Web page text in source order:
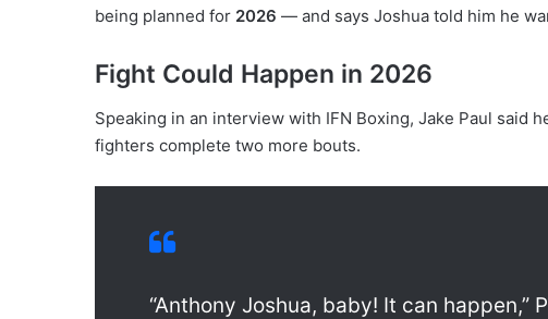
being planned for 2026 — and says Joshua told him he
Fight Could Happen in 2026
Speaking in an interview with IFN Boxing, Jake Paul said
fighters complete two more bouts.
“Anthony Joshua, baby! It can happen,”